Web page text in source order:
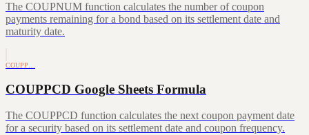
The COUPNUM function calculates the number of coupon
payments remaining for a bond based on its settlement date and
maturity date.
COUPP…
COUPPCD Google Sheets Formula
The COUPPCD function calculates the next coupon payment date
for a security based on its settlement date and coupon frequency.